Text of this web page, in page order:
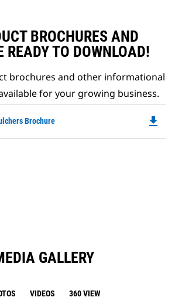
BROCHURES AND
READY TO DOWNLOAD!
brochures and other informational
for your growing business.
Brochure file_download
GALLERY
VIDEOS 360 VIEW